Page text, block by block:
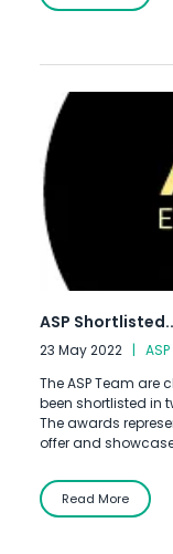
ASP
23 May 2022
The ASP Team are
been shortlisted in
The awards
offer and
Read More